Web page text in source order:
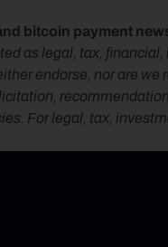
bitcoin payment
as legal, tax,
endorse, nor are
For legal, tax,